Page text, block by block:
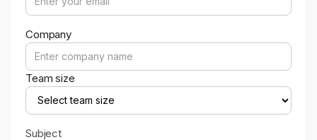
Company
Team size
Subject